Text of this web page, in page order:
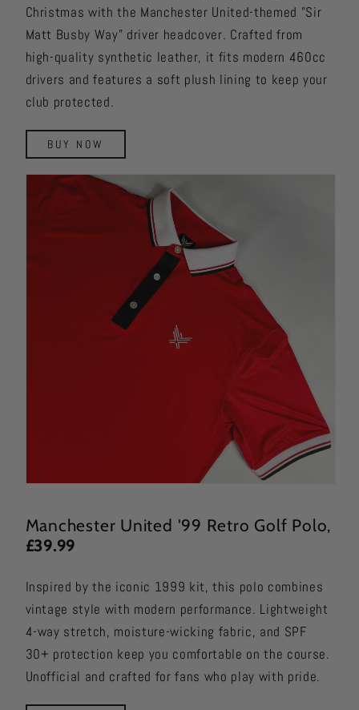
Christmas with the Manchester United-themed "Sir
Matt Busby Way" driver headcover. Crafted from
high-quality synthetic leather, it fits modern 460cc
drivers and features a soft plush lining to keep your
club protected.
BUY NOW
Manchester United '99 Retro Golf Polo,
£39.99
Inspired by the iconic 1999 kit, this polo combines
vintage style with modern performance. Lightweight
4-way stretch, moisture-wicking fabric, and SPF
30+ protection keep you comfortable on the course.
Unofficial and crafted for fans who play with pride.